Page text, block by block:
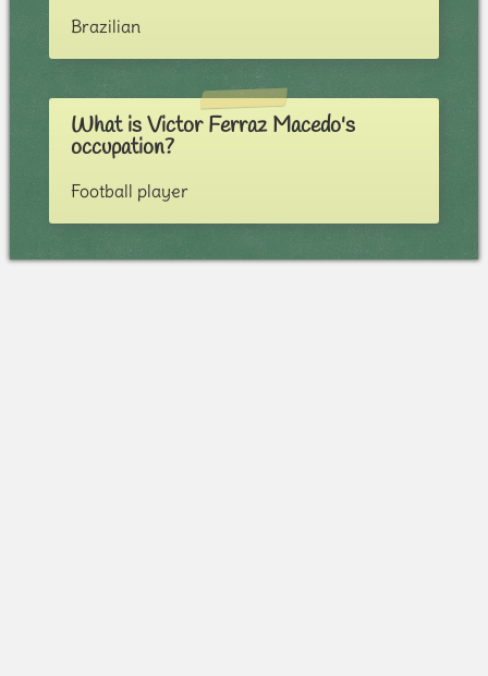
Brazilian
What is Victor Ferraz Macedo's
occupation?
Football player